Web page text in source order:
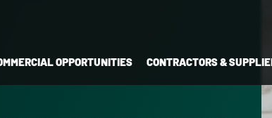
OPPORTUNITIES CONTRACTORS &